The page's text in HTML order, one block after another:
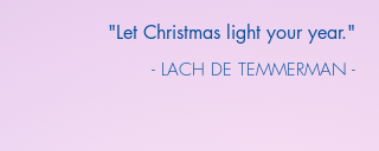
"Let Christmas light your year."
- LACH DE TEMMERMAN -